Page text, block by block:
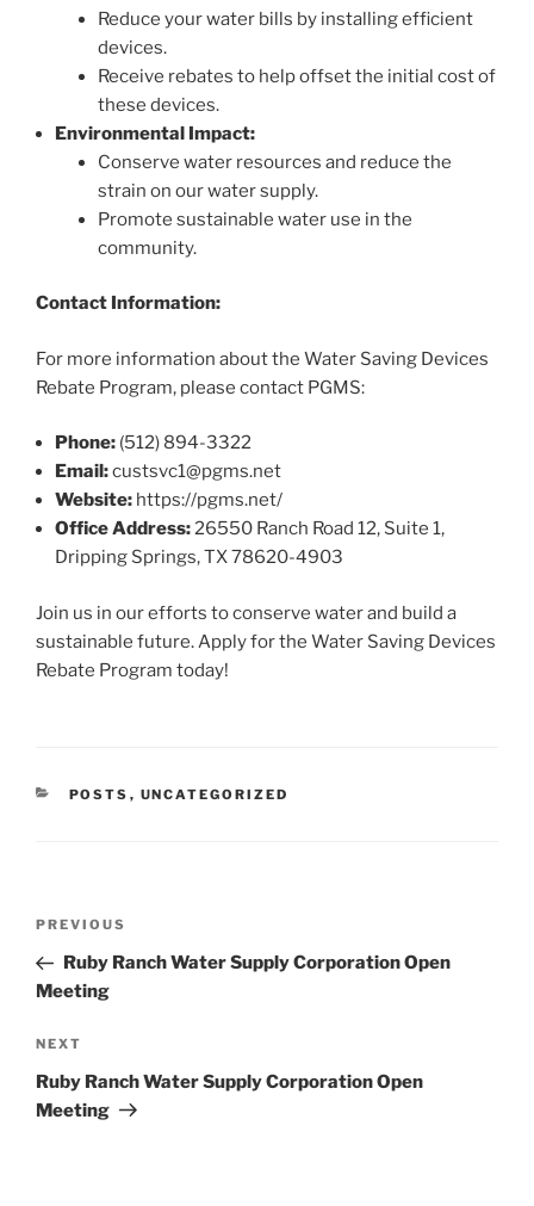
Reduce your water bills by installing efficient
devices.
Receive rebates to help offset the initial cost of
these devices.
Environmental Impact:
Conserve water resources and reduce the
strain on our water supply.
Promote sustainable water use in the
community.
Contact Information:
For more information about the Water Saving Devices
Rebate Program, please contact PGMS:
Phone:(512) 894-3322
Email:custsvc1@pgms.net
Website:https://pgms.net/
Office Address:26550 Ranch Road 12, Suite 1,
Dripping Springs, TX 78620-4903
Join us in our efforts to conserve water and build a
sustainable future. Apply for the Water Saving Devices
Rebate Program today!
CATEGORIES
POSTS , UNCATEGORIZED
Previous
Post
PREVIOUS
Ruby Ranch Water Supply Corporation Open
Meeting
Next
Post
NEXT
Ruby Ranch Water Supply Corporation Open
Meeting